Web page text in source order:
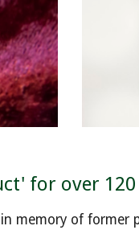
for over 120
memory of former